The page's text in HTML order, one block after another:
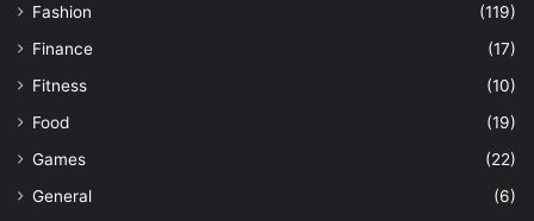
Fashion
(119)
Finance
(17)
Fitness
(10)
Food
(19)
Games
(22)
General
(6)